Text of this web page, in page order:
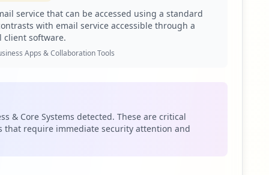
that sophisticated threat actors are actively
of compromised credentials and further infiltrations
surrounding the organization but also the
data breaches.
com.google.android.gm, suggests a broader supply
vector that could compromise ahdubai.com
service that can be accessed using a standard
with email service accessible through a
client software.
Apps & Collaboration Tools
& Core Systems detected. These are critical
that require immediate security attention and